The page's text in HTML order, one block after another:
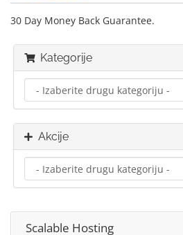
30 Day Money Back Guarantee.
Kategorije
Akcije
Scalable Hosting